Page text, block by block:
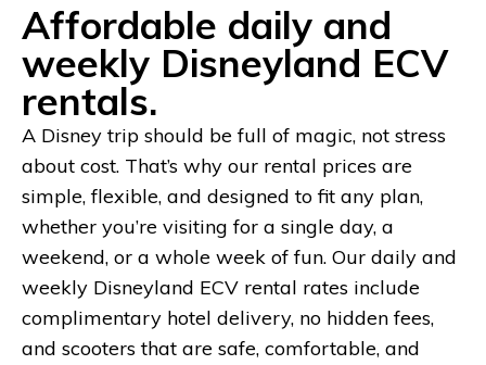
Affordable daily and
weekly Disneyland ECV
rentals.
A Disney trip should be full of magic, not stress
about cost. That’s why our rental prices are
simple, flexible, and designed to fit any plan,
whether you’re visiting for a single day, a
weekend, or a whole week of fun. Our daily and
weekly Disneyland ECV rental rates include
complimentary hotel delivery, no hidden fees,
and scooters that are safe, comfortable, and